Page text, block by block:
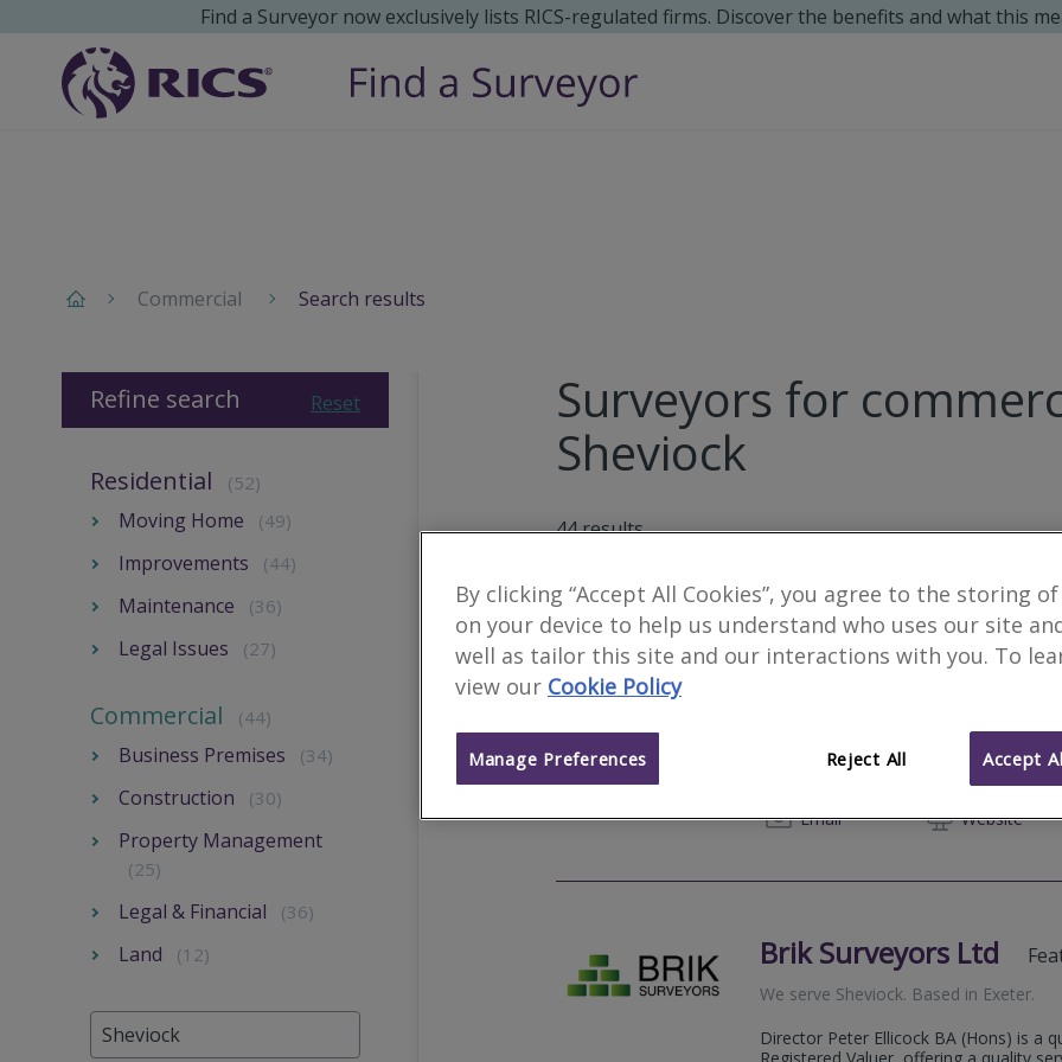
Find a Surveyor now exclusively lists RICS-regulated firms. Discover the benefits and what this
Commercial Search results
Surveyors for
Sheviock
44results
Jarman Ward Limited
Jarman Ward Limited is an
surveyors offering a range of
support clients to manage and
Email
Website
01392
Brik Surveyors Ltd
We serve Sheviock. Based in Exeter.
Director Peter Ellicock BA (Hons) is a
Reset
Refine search
Residential (52)
Moving Home (49)
Improvements (44)
Maintenance (36)
Legal Issues (27)
Commercial (44)
Business Premises (34)
Construction (30)
Property Management
(25)
Legal & Financial (36)
Land (12)
By clicking “Accept All Cookies”, you agree to the storing
on your device to help us understand who uses our site
well as tailor this site and our interactions with you. To
view our Cookie Policy
Reject All Accept
Manage Preferences